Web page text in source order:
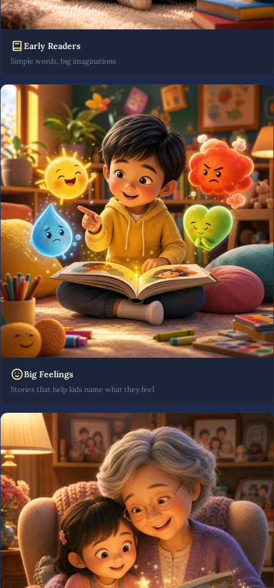
Early Readers
Simple words, big imaginations
Big Feelings
Stories that help kids name what they feel